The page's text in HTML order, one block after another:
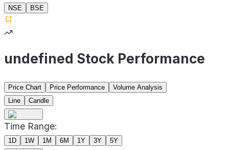
NSE
BSE
undefined Stock Performance
Price Chart Price Performance
Volume Analysis
Line
Candle
Time Range:
1D 1W 1M 6M 1Y 3Y 5Y